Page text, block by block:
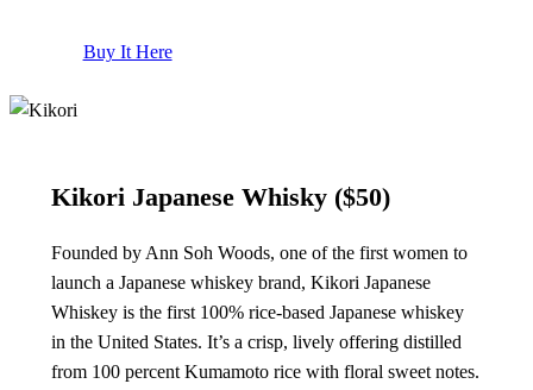
Buy It Here
Kikori Japanese Whisky($50)
Founded by Ann Soh Woods, one of the first women to
launch a Japanese whiskey brand, Kikori Japanese
Whiskey is the first 100% rice-based Japanese whiskey
in the United States. It’s a crisp, lively offering distilled
from 100 percent Kumamoto rice with floral sweet notes.